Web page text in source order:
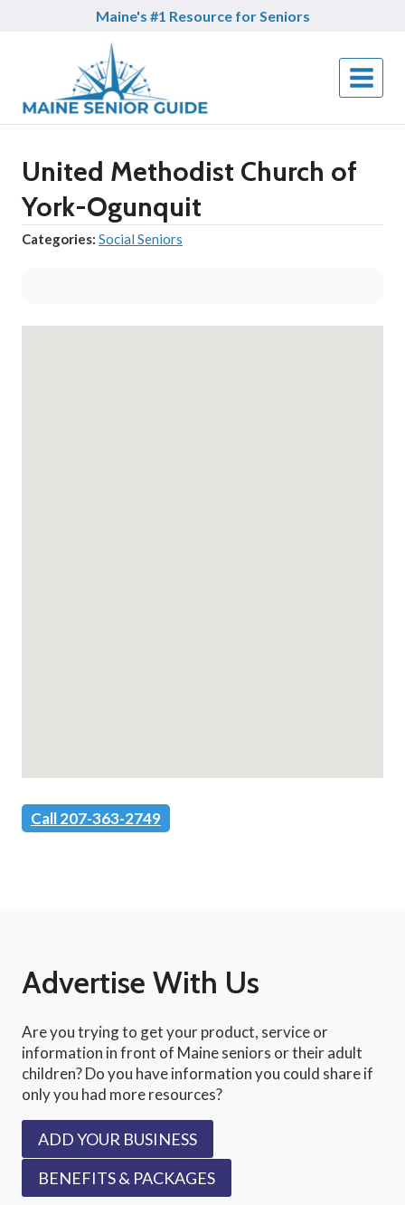
Maine's #1 Resource for Seniors
United Methodist Church of
York-Ogunquit
Categories: Social Seniors
Call 207-363-2749
Advertise With Us
Are you trying to get your product, service or
information in front of Maine seniors or their adult
children? Do you have information you could share if
only you had more resources?
ADD YOUR BUSINESS
BENEFITS & PACKAGES